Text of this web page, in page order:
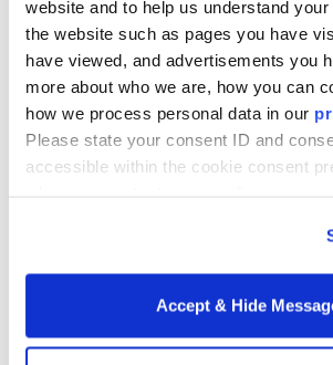
website and to help us understand
the website such as pages you have
have viewed, and advertisements you
more about who we are, how you can
how we process personal data in our
Please state your consent ID and
accessible within the cookie consent
Accept & Hide
forecasting needs, analyzing
not only efficiency but constant
patient outcomes.
Healthcare economists deal with a
important issues including:
Allocation of doctors, nurses,
Funding for drug research
Building of public health centers